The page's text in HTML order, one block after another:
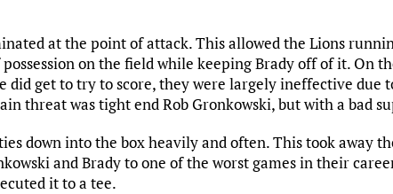
at the point of attack. This allowed the Lions
on the field while keeping Brady off of it. On
did get to try to score, they were largely ineffective due
threat was tight end Rob Gronkowski, but with a bad
down into the box heavily and often. This took away
and Brady to one of the worst games in their
it to a tee.